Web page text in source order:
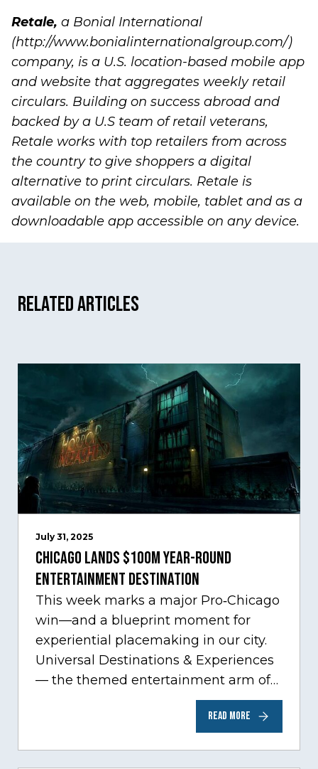
Retale, a Bonial International
(http://www.bonialinternationalgroup.com/)
company, is a U.S. location-based mobile app
and website that aggregates weekly retail
circulars. Building on success abroad and
backed by a U.S team of retail veterans,
Retale works with top retailers from across
the country to give shoppers a digital
alternative to print circulars. Retale is
available on the web, mobile, tablet and as a
downloadable app accessible on any device.
Related Articles
July 31, 2025
Chicago Lands $100M Year-Round
Entertainment Destination
This week marks a major Pro‑Chicago
win—and a blueprint moment for
experiential placemaking in our city.
Universal Destinations & Experiences
— the themed entertainment arm of
Comcast NBCUniversal— has chosen
READ MORE